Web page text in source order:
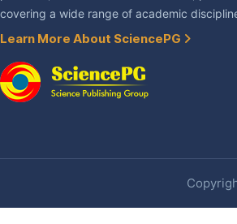
covering a wide range of academic
Learn More About SciencePG